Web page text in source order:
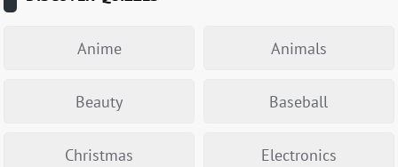
Anime Animals
Beauty Baseball
Christmas Electronics